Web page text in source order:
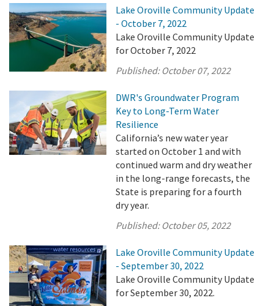
Lake Oroville Community Update
- October 7, 2022
Lake Oroville Community Update
for October 7, 2022
Published: October 07, 2022
DWR's Groundwater Program
Key to Long-Term Water
Resilience
California’s new water year
started on October 1 and with
continued warm and dry weather
in the long-range forecasts, the
State is preparing for a fourth
dry year.
Published: October 05, 2022
Lake Oroville Community Update
- September 30, 2022
Lake Oroville Community Update
for September 30, 2022.